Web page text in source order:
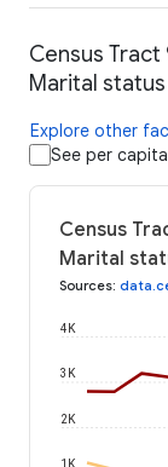
Census Tract
Marital status
Explore other
See per capita
Census
Marital
Sources:
2K
3K
4K